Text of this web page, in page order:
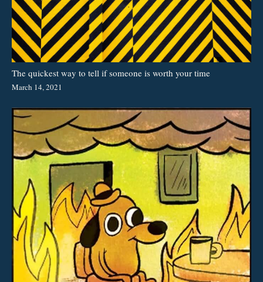
The quickest way to tell if someone is worth your time
March 14, 2021